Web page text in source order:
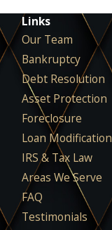
Links
Our Team
Bankruptcy
Debt Resolution
Asset Protection
Foreclosure
Loan Modification
IRS & Tax Law
Areas We Serve
FAQ
Testimonials